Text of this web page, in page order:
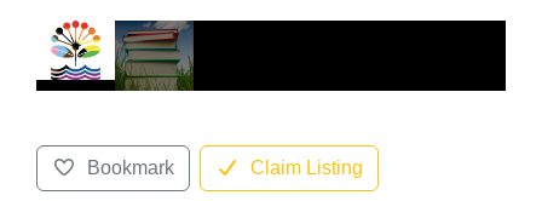
Bookmark Claim Listing